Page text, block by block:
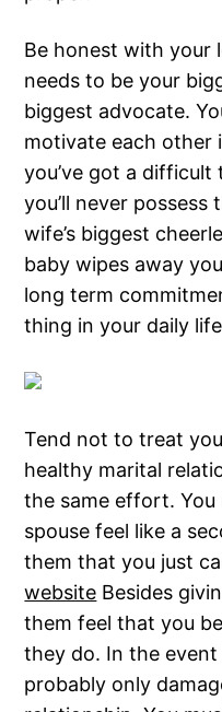
Be honest with your
needs to be your
biggest advocate.
motivate each other
you’ve got a
you’ll never
wife’s biggest
baby wipes away
long term
thing in your daily
Tend not to treat
healthy marital
the same effort.
spouse feel like a
them that you just
website Besides
them feel that you
they do. In the
probably only